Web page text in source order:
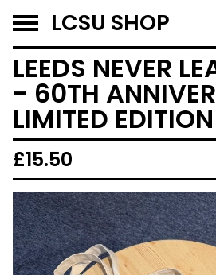
LCSU SHOP
LEEDS NEVER
- 60TH
LIMITED
£15.50